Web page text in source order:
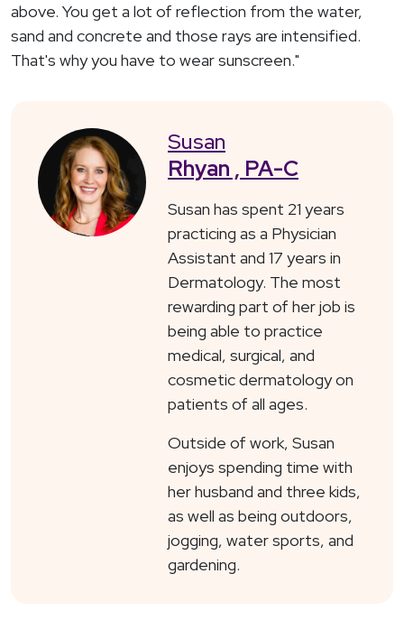
above. You get a lot of reflection from the water,
sand and concrete and those rays are intensified.
That's why you have to wear sunscreen."
Susan
Rhyan , PA-C
Susan has spent 21 years
practicing as a Physician
Assistant and 17 years in
Dermatology. The most
rewarding part of her job is
being able to practice
medical, surgical, and
cosmetic dermatology on
patients of all ages.
Outside of work, Susan
enjoys spending time with
her husband and three kids,
as well as being outdoors,
jogging, water sports, and
gardening.